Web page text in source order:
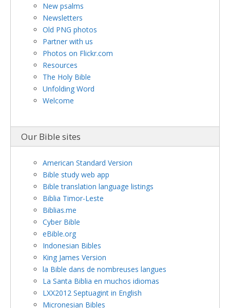
New psalms
Newsletters
Old PNG photos
Partner with us
Photos on Flickr.com
Resources
The Holy Bible
Unfolding Word
Welcome
Our Bible sites
American Standard Version
Bible study web app
Bible translation language listings
Biblia Timor-Leste
Biblias.me
Cyber Bible
eBible.org
Indonesian Bibles
King James Version
la Bible dans de nombreuses langues
La Santa Biblia en muchos idiomas
LXX2012 Septuagint in English
Micronesian Bibles